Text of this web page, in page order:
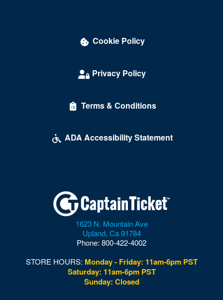
Dawg House Saloon & Sports Book
Daylight Beach Club
Desert Breeze Event Center
Desert Pines High School
Dolby Live at Park MGM
Donny and Marie Showroom - Flamingo Hotels
Downtown Las Vegas
Downtown Las Vegas Events Center
Cookie Policy
Privacy Policy
Terms & Conditions
ADA Accessibility Statement
1623 N. Mountain Ave
Upland, Ca 91784
Phone: 800-422-4002
STORE HOURS: Monday - Friday: 11am-6pm PST
Saturday: 11am-6pm PST
Sunday: Closed